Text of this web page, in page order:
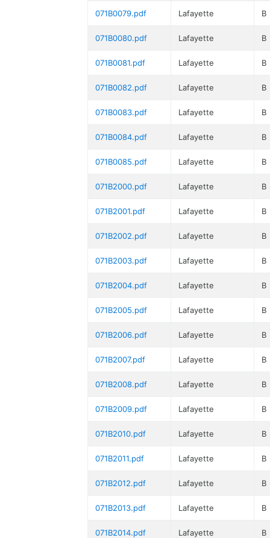
071B0079.pdf Lafayette B
071B0080.pdf Lafayette B
071B0081.pdf Lafayette B
071B0082.pdf Lafayette B
071B0083.pdf Lafayette B
071B0084.pdf Lafayette B
071B0085.pdf Lafayette B
071B2000.pdf Lafayette B
071B2001.pdf Lafayette B
071B2002.pdf Lafayette B
071B2003.pdf Lafayette B
071B2004.pdf Lafayette B
071B2005.pdf Lafayette B
071B2006.pdf Lafayette B
071B2007.pdf Lafayette B
071B2008.pdf Lafayette B
071B2009.pdf Lafayette B
071B2010.pdf Lafayette B
071B2011.pdf Lafayette B
071B2012.pdf Lafayette B
071B2013.pdf Lafayette B
071B2014.pdf Lafayette B